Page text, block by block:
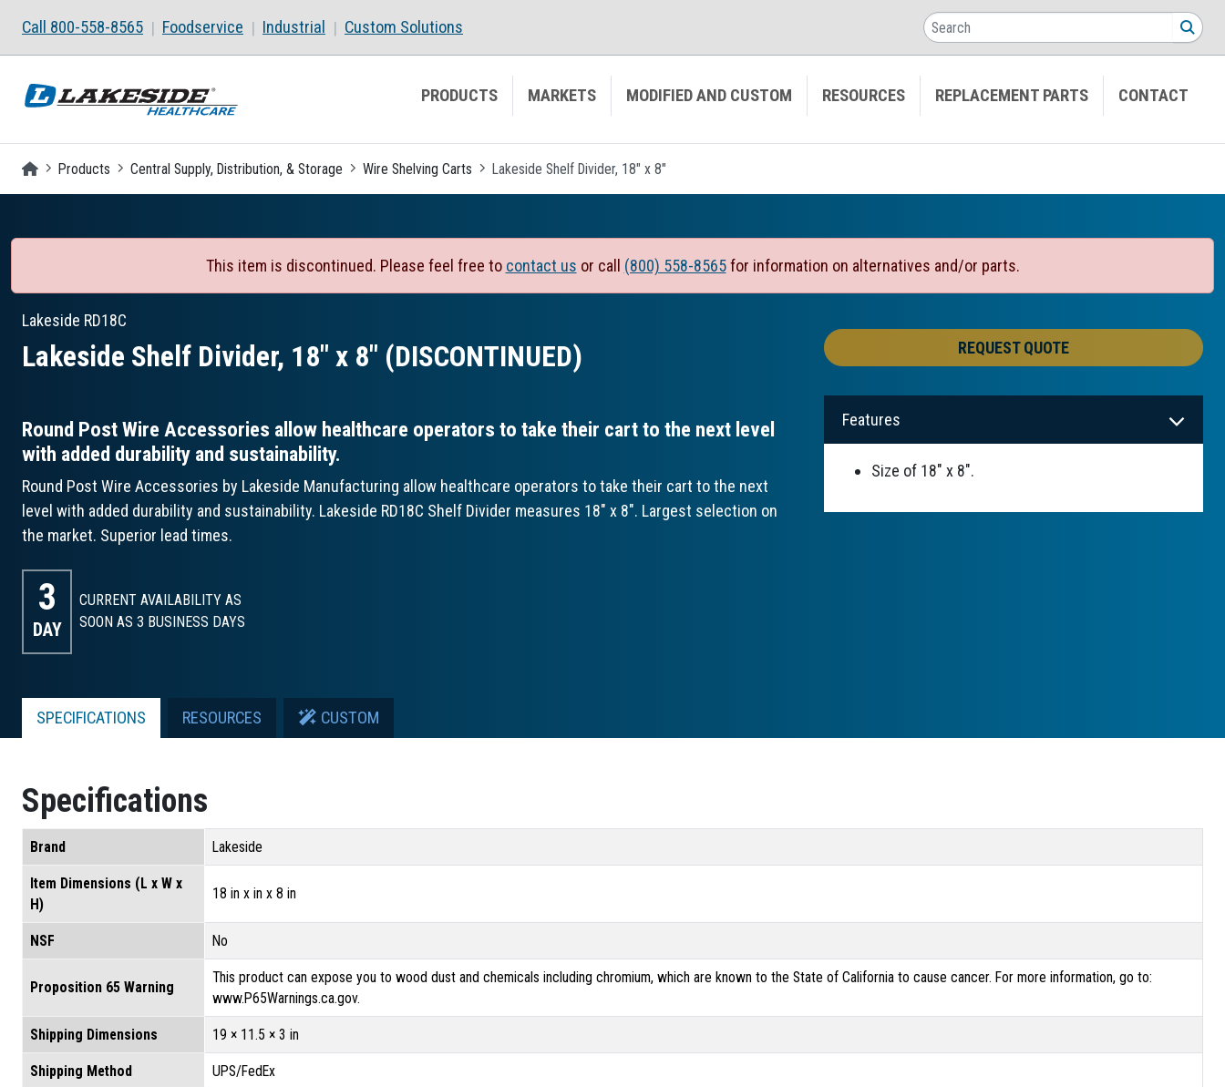
Call 800-558-8565 Foodservice Industrial Custom Solutions Search
PRODUCTS MARKETS MODIFIED AND CUSTOM RESOURCES REPLACEMENT PARTS CONTACT
Homepage
Products Central Supply, Distribution, & Storage Wire Shelving Carts Lakeside Shelf Divider, 18" x 8"
This item is discontinued. Please feel free to contact us or call (800) 558-8565for information on alternatives and/or parts.
Lakeside RD18C
Lakeside Shelf Divider, 18″ x 8″ (DISCONTINUED) REQUEST QUOTE
Round Post Wire Accessories allow healthcare operators to take their cart to the next level
with added durability and sustainability.
Round Post Wire Accessories by Lakeside Manufacturing allow healthcare operators to take their cart to the next
level with added durability and sustainability. Lakeside RD18C Shelf Divider measures 18" x 8". Largest selection on
the market. Superior lead times.
3
DAY
CURRENT AVAILABILITY AS
SOON AS 3 BUSINESS DAYS
Features
Size of 18" x 8".
SPECIFICATIONS RESOURCES CUSTOM
Specifications
Brand Lakeside
Item Dimensions (L x W x
H)
18 in x in x 8 in
NSF No
Proposition 65 Warning
This product can expose you to wood dust and chemicals including chromium, which are known to the State of California to cause cancer. For more information, go to:
www.P65Warnings.ca.gov.
Shipping Dimensions 19 × 11.5 × 3 in
Shipping Method UPS/FedEx